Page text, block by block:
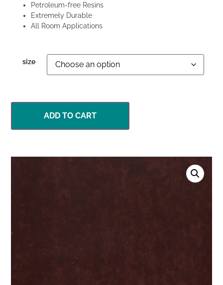
Petroleum-free Resins
Extremely Durable
All Room Applications
size
ADD TO CART